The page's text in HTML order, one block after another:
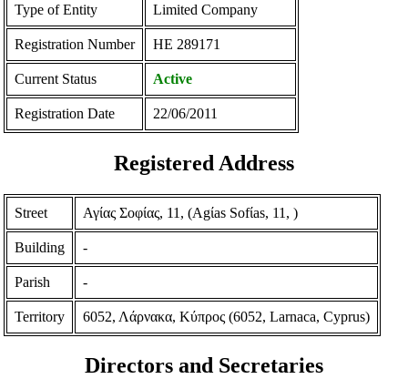
Type of Entity Limited Company
Registration Number ΗΕ 289171
Current Status Active
Registration Date 22/06/2011
Registered Address
Street Αγίας Σοφίας, 11, (Agίas Sofίas, 11, )
Building -
Parish -
Territory 6052, Λάρνακα, Κύπρος (6052, Larnaca, Cyprus)
Directors and Secretaries